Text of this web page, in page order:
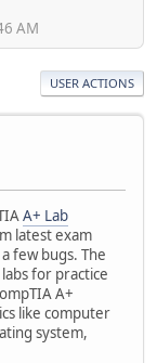
AM
USER ACTIONS
A+ Lab
latest exam
few bugs. The
for practice
A+
like computer
system,